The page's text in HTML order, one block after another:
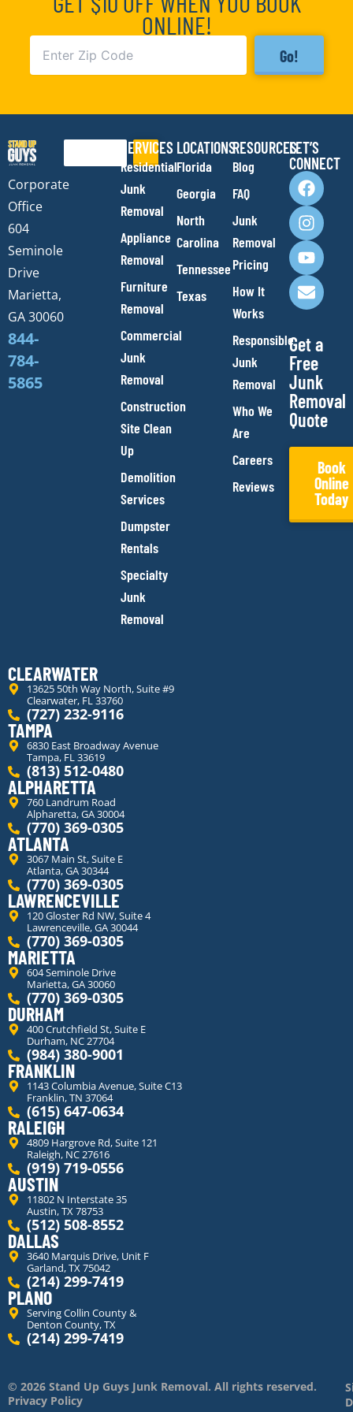
ONLINE!
Go!
Corporate
Office
604
Seminole
Drive
Marietta,
GA 30060
844-
784-
5865
SERVICES
Residential
Junk
Removal
Appliance
Removal
Furniture
Removal
Commercial
Junk
Removal
Construction
Site Clean
Up
Demolition
Services
Dumpster
Rentals
Specialty
Junk
Removal
LOCATIONS
Florida
Georgia
North
Carolina
Tennessee
Texas
RESOURCES
Blog
FAQ
Junk
Removal
Pricing
How It
Works
Responsible
Junk
Removal
Who We
Are
Careers
Reviews
LET’S
CONNECT
F
a
c
e
b
o
o
k
I
n
s
t
a
g
r
a
m
Y
o
u
t
u
b
e
E
n
v
e
l
o
p
e
Get a
Free
Junk
Removal
Quote
Book
Online
Today
CLEARWATER
13625 50th Way North, Suite #9
Clearwater, FL 33760
(727) 232-9116
TAMPA
6830 East Broadway Avenue
Tampa, FL 33619
(813) 512-0480
ALPHARETTA
760 Landrum Road
Alpharetta, GA 30004
(770) 369-0305
ATLANTA
3067 Main St, Suite E
Atlanta, GA 30344
(770) 369-0305
LAWRENCEVILLE
120 Gloster Rd NW, Suite 4
Lawrenceville, GA 30044
(770) 369-0305
MARIETTA
604 Seminole Drive
Marietta, GA 30060
(770) 369-0305
DURHAM
400 Crutchfield St, Suite E
Durham, NC 27704
(984) 380-9001
FRANKLIN
1143 Columbia Avenue, Suite C13
Franklin, TN 37064
(615) 647-0634
RALEIGH
4809 Hargrove Rd, Suite 121
Raleigh, NC 27616
(919) 719-0556
AUSTIN
11802 N Interstate 35
Austin, TX 78753
(512) 508-8552
DALLAS
3640 Marquis Drive, Unit F
Garland, TX 75042
(214) 299-7419
PLANO
Serving Collin County &
Denton County, TX
(214) 299-7419
© 2026 Stand Up Guys Junk Removal. All rights reserved.
Privacy Policy